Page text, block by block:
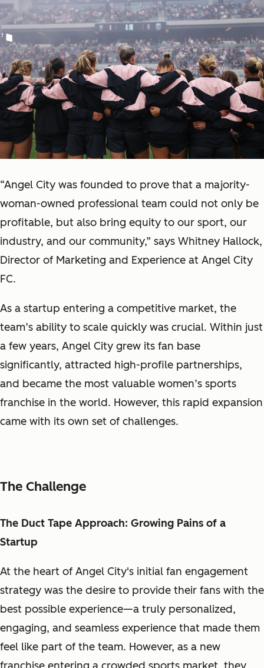
“Angel City was founded to prove that a majority-
woman-owned professional team could not only be
profitable, but also bring equity to our sport, our
industry, and our community,” says Whitney Hallock,
Director of Marketing and Experience at Angel City
FC.
As a startup entering a competitive market, the
team’s ability to scale quickly was crucial. Within just
a few years, Angel City grew its fan base
significantly, attracted high-profile partnerships,
and became the most valuable women’s sports
franchise in the world. However, this rapid expansion
came with its own set of challenges.
The Challenge
The Duct Tape Approach: Growing Pains of a
Startup
At the heart of Angel City's initial fan engagement
strategy was the desire to provide their fans with the
best possible experience—a truly personalized,
engaging, and seamless experience that made them
feel like part of the team. However, as a new